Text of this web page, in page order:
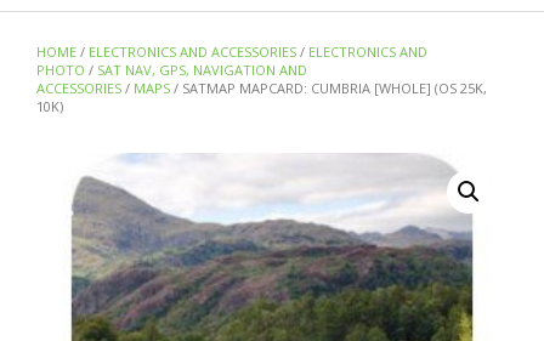
HOME / ELECTRONICS AND ACCESSORIES / ELECTRONICS AND
PHOTO / SAT NAV, GPS, NAVIGATION AND
ACCESSORIES / MAPS / SATMAP MAPCARD: CUMBRIA [WHOLE] (OS 25K,
10K)